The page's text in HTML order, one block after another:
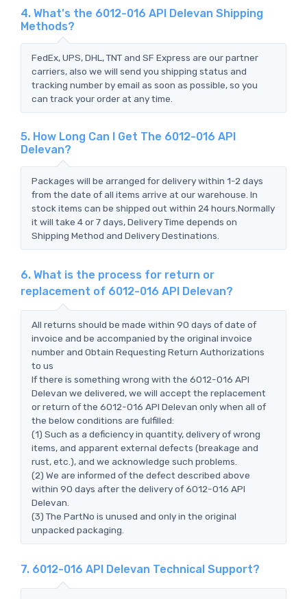
4. What's the 6012-016 API Delevan Shipping
Methods?
FedEx, UPS, DHL, TNT and SF Express are our partner
carriers, also we will send you shipping status and
tracking number by email as soon as possible, so you
can track your order at any time.
5. How Long Can I Get The 6012-016 API
Delevan?
Packages will be arranged for delivery within 1-2 days
from the date of all items arrive at our warehouse. In
stock items can be shipped out within 24 hours.Normally
it will take 4 or 7 days, Delivery Time depends on
Shipping Method and Delivery Destinations.
6. What is the process for return or
replacement of 6012-016 API Delevan?
All returns should be made within 90 days of date of
invoice and be accompanied by the original invoice
number and Obtain Requesting Return Authorizations
to us
If there is something wrong with the 6012-016 API
Delevan we delivered, we will accept the replacement
or return of the 6012-016 API Delevan only when all of
the below conditions are fulfilled:
(1) Such as a deficiency in quantity, delivery of wrong
items, and apparent external defects (breakage and
rust, etc.), and we acknowledge such problems.
(2) We are informed of the defect described above
within 90 days after the delivery of 6012-016 API
Delevan.
(3) The PartNo is unused and only in the original
unpacked packaging.
7. 6012-016 API Delevan Technical Support?